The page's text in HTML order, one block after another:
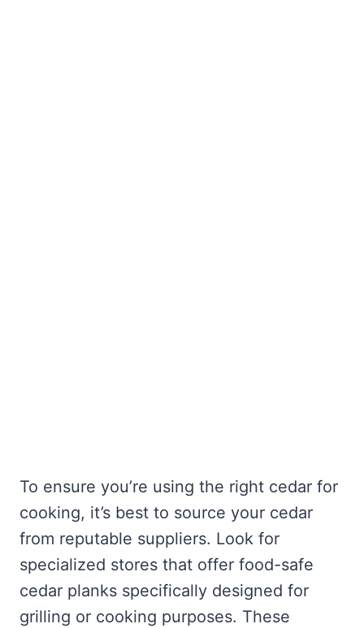
To ensure you’re using the right cedar for
cooking, it’s best to source your cedar
from reputable suppliers. Look for
specialized stores that offer food-safe
cedar planks specifically designed for
grilling or cooking purposes. These